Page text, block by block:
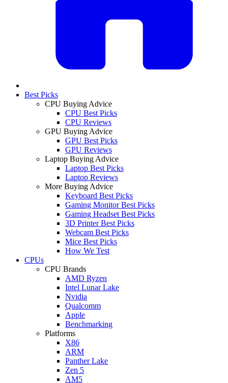
Best Picks
CPU Buying Advice
CPU Best Picks
CPU Reviews
GPU Buying Advice
GPU Best Picks
GPU Reviews
Laptop Buying Advice
Laptop Best Picks
Laptop Reviews
More Buying Advice
Keyboard Best Picks
Gaming Monitor Best Picks
Gaming Headset Best Picks
3D Printer Best Picks
Webcam Best Picks
Mice Best Picks
How We Test
CPUs
CPU Brands
AMD Ryzen
Intel Lunar Lake
Nvidia
Qualcomm
Apple
Benchmarking
Platforms
X86
ARM
Panther Lake
Zen 5
AM5